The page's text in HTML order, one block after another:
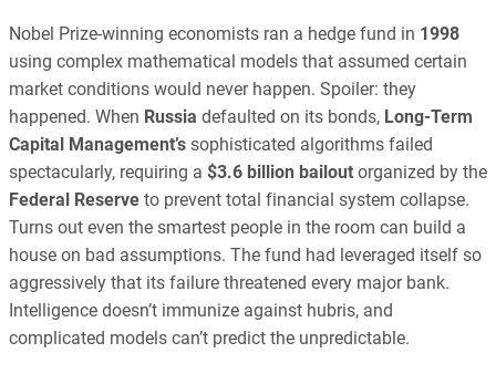
Nobel Prize-winning economists ran a hedge fund in 1998
using complex mathematical models that assumed certain
market conditions would never happen. Spoiler: they
happened. When Russia defaulted on its bonds, Long-Term
Capital Management’s sophisticated algorithms failed
spectacularly, requiring a $3.6 billion bailout organized by the
Federal Reserve to prevent total financial system collapse.
Turns out even the smartest people in the room can build a
house on bad assumptions. The fund had leveraged itself so
aggressively that its failure threatened every major bank.
Intelligence doesn’t immunize against hubris, and
complicated models can’t predict the unpredictable.